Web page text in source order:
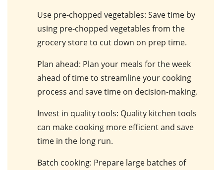
Use pre-chopped vegetables: Save time by
using pre-chopped vegetables from the
grocery store to cut down on prep time.
Plan ahead: Plan your meals for the week
ahead of time to streamline your cooking
process and save time on decision-making.
Invest in quality tools: Quality kitchen tools
can make cooking more efficient and save
time in the long run.
Batch cooking: Prepare large batches of